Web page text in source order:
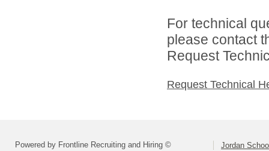
For technical
please contact
Request
Request Technical
Powered by Frontline Recruiting and Hiring © Jordan